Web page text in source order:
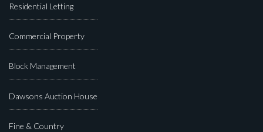
Residential Letting
Commercial Property
Block Management
Dawsons Auction House
Fine & Country